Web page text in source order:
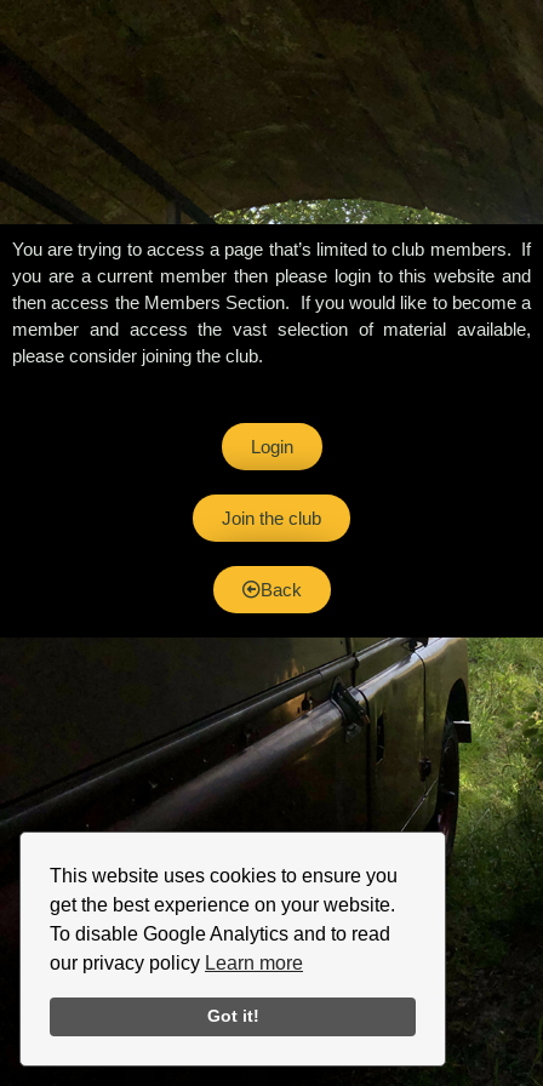
This website uses cookies to ensure you
get the best experience on your website.
To disable Google Analytics and to read
our privacy policy Learn more
Got it!
You are trying to access a page that’s limited to club members. If
you are a current member then please login to this website and
then access the Members Section. If you would like to become a
member and access the vast selection of material available,
please consider joining the club.
Login
Join the club
Back